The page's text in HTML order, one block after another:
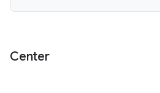
Center